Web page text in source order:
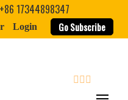
+86 17344898347
Login Go Subscribe